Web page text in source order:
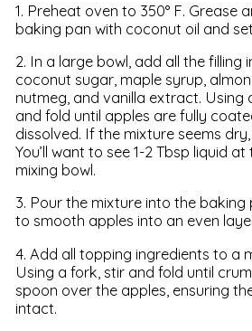
1. Preheat oven to 350° F. Grease
baking pan with coconut oil and
2. In a large bowl, add all the filling
coconut sugar, maple syrup,
nutmeg, and vanilla extract. Using
and fold until apples are fully
dissolved. If the mixture seems
You’ll want to see 1-2 Tbsp liquid
mixing bowl.
3. Pour the mixture into the baking
to smooth apples into an even
4. Add all topping ingredients to a
Using a fork, stir and fold until
spoon over the apples, ensuring
intact.